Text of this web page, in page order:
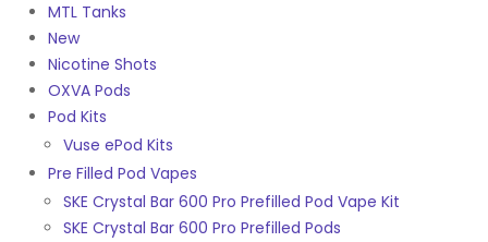
MTL Tanks
New
Nicotine Shots
OXVA Pods
Pod Kits
Vuse ePod Kits
Pre Filled Pod Vapes
SKE Crystal Bar 600 Pro Prefilled Pod Vape Kit
SKE Crystal Bar 600 Pro Prefilled Pods